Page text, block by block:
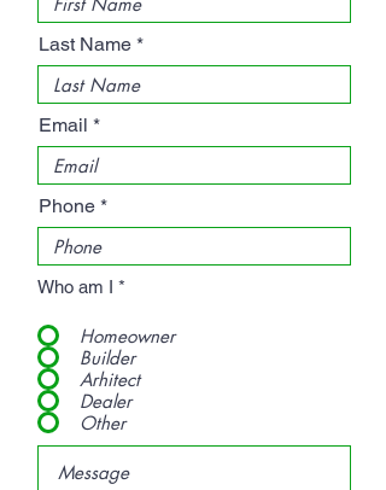
Last Name
Email
Phone
Who am I *
Homeowner
Builder
Arhitect
Dealer
Other